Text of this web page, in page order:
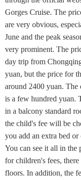
Gorges Cruise. The
are very obvious,
June and the peak
very prominent. The
day trip from
yuan, but the price for
around 2400 yuan.
is a few hundred yuan.
in a balcony standard
the child's fee will be
you add an extra bed
You can see it all in
for children's fees,
floors. In addition, the